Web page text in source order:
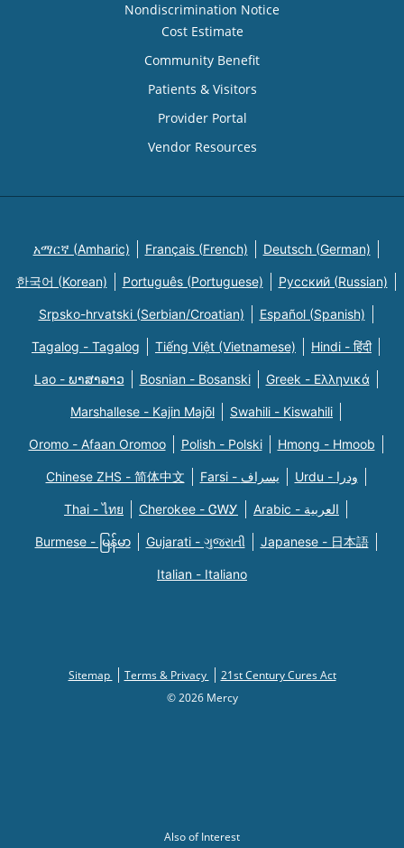
Nondiscrimination Notice
Cost Estimate
Community Benefit
Patients & Visitors
Provider Portal
Vendor Resources
አማርኛ (Amharic) Français (French) Deutsch (German)
한국어 (Korean) Português (Portuguese) Русский (Russian)
Srpsko-hrvatski (Serbian/Croatian) Español (Spanish)
Tagalog - Tagalog Tiếng Việt (Vietnamese) Hindi - हिंदी
Lao - ພາສາລາວ Bosnian - Bosanski Greek - Eλληνικά
Marshallese - Kajin Majõl Swahili - Kiswahili
Oromo - Afaan Oromoo Polish - Polski Hmong - Hmoob
Chinese ZHS - 简体中文 Farsi - یسراف Urdu - ودرا
Thai - ไทย Cherokee - ᏣᎳᎩ Arabic - العربية
Burmese - မြန်မာ Gujarati - ગુજરાતી Japanese - 日本語
Italian - Italiano
Sitemap Terms & Privacy
21st Century Cures Act
© 2026 Mercy
Also of Interest